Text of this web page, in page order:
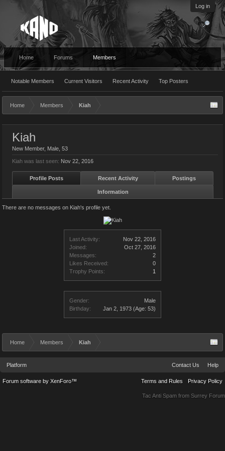
Log in
Home Forums Members
Notable Members Current Visitors Recent Activity Top Posters
Home Members Kiah
Last Activity:
Nov 22, 2016
Joined:
Oct 27, 2016
Messages:
2
Likes Received:
0
Trophy Points:
1
Gender:
Male
Birthday:
Jan 2, 1973 (Age: 53)
Kiah
New Member, Male, 53
Kiah was last seen: Nov 22, 2016
Profile Posts Recent Activity Postings
Information
There are no messages on Kiah's profile yet.
Home Members Kiah
Platform Contact Us Help
Terms and Rules Privacy Policy
Forum software by XenForo™
Tac Anti Spam from Surrey Forum